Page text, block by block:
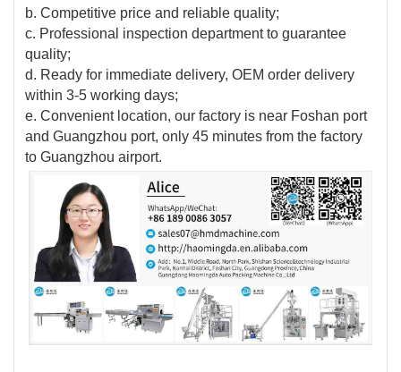
b. Competitive price and reliable quality;
c. Professional inspection department to guarantee
quality;
d. Ready for immediate delivery, OEM order delivery
within 3-5 working days;
e. Convenient location, our factory is near Foshan port
and Guangzhou port, only 45 minutes from the factory
to Guangzhou airport.